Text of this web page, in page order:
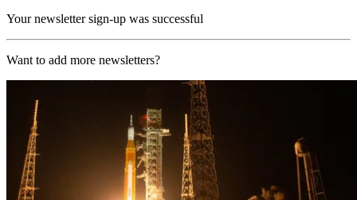
Your newsletter sign-up was successful
Want to add more newsletters?